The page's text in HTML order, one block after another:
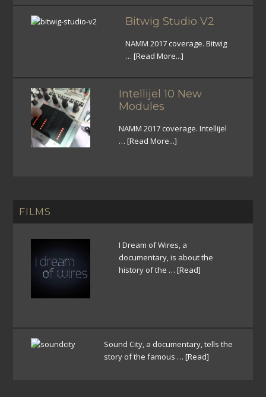
Bitwig Studio V2
NAMM 2017 coverage. Bitwig
…[Read More...]
Intellijel 10 New
Modules
NAMM 2017 coverage. Intellijel
…[Read More...]
FILMS
I Dream of Wires, a
documentary, is about the
history of the …[Read]
Sound City, a documentary, tells the
story of the famous …[Read]